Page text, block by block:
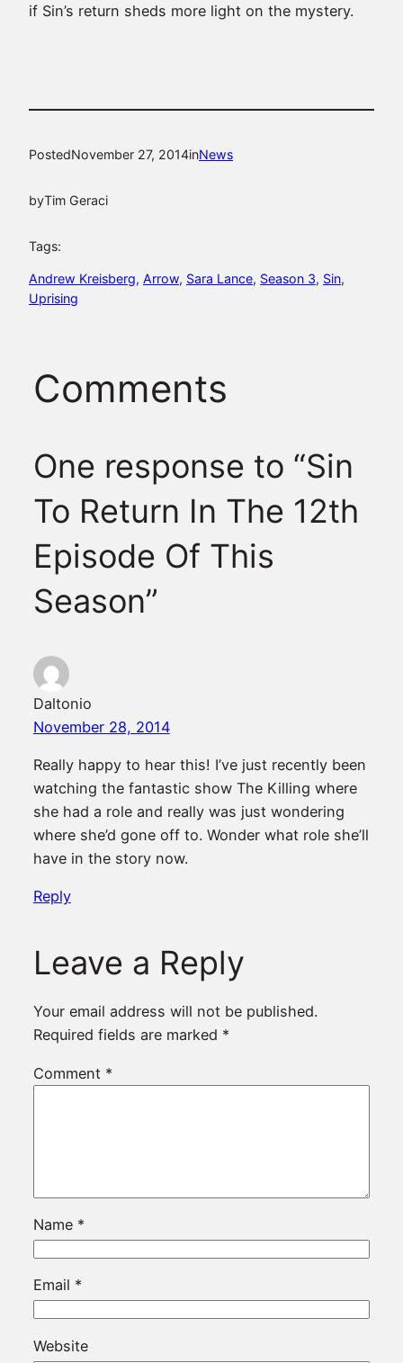
if Sin’s return sheds more light on the mystery.
PostedNovember 27, 2014inNews
byTim Geraci
Tags:
Andrew Kreisberg, Arrow, Sara Lance, Season 3, Sin
Uprising
Comments
One response to “Sin
To Return In The 12th
Episode Of This
Season”
Daltonio
November 28, 2014
Really happy to hear this! I’ve just recently been
watching the fantastic show The Killing where
she had a role and really was just wondering
where she’d gone off to. Wonder what role she’ll
have in the story now.
Reply
Leave a Reply
Your email address will not be published.
Required fields are marked *
Comment *
Name *
Email *
Website